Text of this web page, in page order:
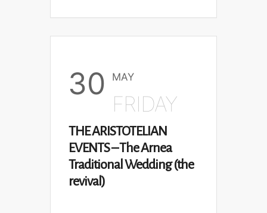
30 MAY
FRIDAY
THE ARISTOTELIAN
EVENTS – The Arnea
Traditional Wedding (the
revival)